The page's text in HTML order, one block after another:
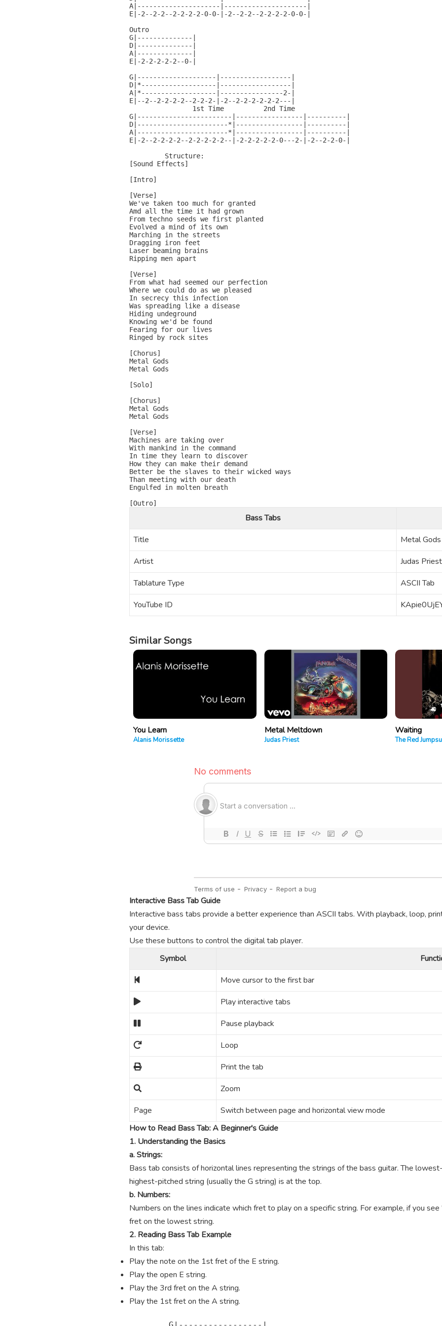
A|---------------------|---------------------|
E|-2--2-2--2-2-2-2-0-0-|-2--2-2--2-2-2-2-0-0-|
Outro
G|--------------|
D|--------------|
A|--------------|
E|-2-2-2-2-2--0-|
G|--------------------|------------------|
D|*-------------------|------------------|
A|*-------------------|----------------2-|
E|--2--2-2-2-2--2-2-2-|-2--2-2-2-2-2-2---|
                1st Time          2nd Time
G|------------------------|-----------------|----------|
D|-----------------------*|-----------------|----------|
A|-----------------------*|-----------------|----------|
E|-2--2-2-2-2--2-2-2-2-2--|-2-2-2-2-2-0---2-|-2--2-2-0-|
         Structure:
[Sound Effects]
[Intro]
[Verse]
We've taken too much for granted
Amd all the time it had grown
From techno seeds we first planted
Evolved a mind of its own
Marching in the streets
Dragging iron feet
Laser beaming brains
Ripping men apart
[Verse]
From what had seemed our perfection
Where we could do as we pleased
In secrecy this infection
Was spreading like a disease
Hiding undeground
Knowing we'd be found
Fearing for our lives
Ringed by rock sites
[Chorus]
Metal Gods
Metal Gods
[Solo]
[Chorus]
Metal Gods
Metal Gods
[Verse]
Machines are taking over
With mankind in the command
In time they learn to discover
How they can make their demand
Better be the slaves to their wicked ways
Than meeting with our death
Engulfed in molten breath
Bass Tabs
Title
Metal Gods
Artist
Judas Priest
Tablature Type
ASCII Tab
YouTube ID
Similar Songs
You Learn
Alanis Morissette
Metal Meltdown
Judas Priest
Waiting
The Red
Interactive Bass Tab Guide
Interactive bass tabs provide a better experience than ASCII tabs. With playback, loop,
your device.
Use these buttons to control the digital tab player.
Symbol
Move cursor to the first bar
Play interactive tabs
Pause playback
Loop
Print the tab
Zoom
Page
Switch between page and horizontal view mode
How to Read Bass Tab: A Beginner's Guide
1. Understanding the Basics
a. Strings:
Bass tab consists of horizontal lines representing the strings of the bass guitar. The
highest-pitched string (usually the G string) is at the top.
b. Numbers:
Numbers on the lines indicate which fret to play on a specific string. For example, if you
fret on the lowest string.
2. Reading Bass Tab Example
In this tab:
Play the note on the 1st fret of the E string.
Play the open E string.
Play the 3rd fret on the A string.
Play the 1st fret on the A string.